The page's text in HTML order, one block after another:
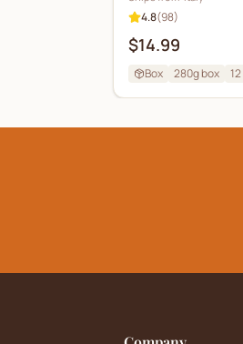
4.8(98)
$14.99
Box 280g box 12